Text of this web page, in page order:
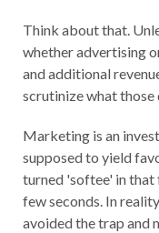
Think about that.
whether advertising
and additional
scrutinize what
Marketing is an
supposed to yield
turned 'softee' in that
few seconds. In
avoided the trap and